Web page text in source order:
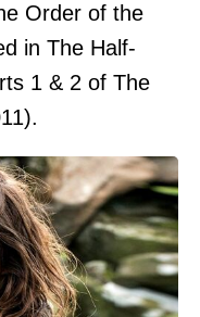
Order of the
in The Half-
1 & 2 of The